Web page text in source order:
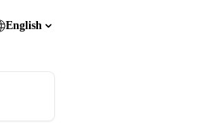
English